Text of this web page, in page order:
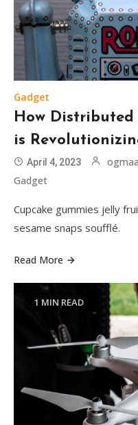
Gadget
How Distributed
is
April 4, 2023
Gadget
Cupcake gummies jelly
sesame snaps soufflé.
Read More
1 MIN READ